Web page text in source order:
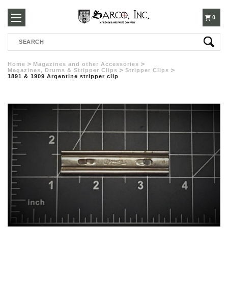
250-
3960
0
Search
Home
Magazines and other Accessories
Magazines, Drums & Stripper Clips
Stripper Clips
1891 & 1909 Argentine stripper clip